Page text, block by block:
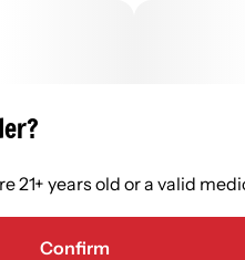
21+ years old or a valid
Confirm